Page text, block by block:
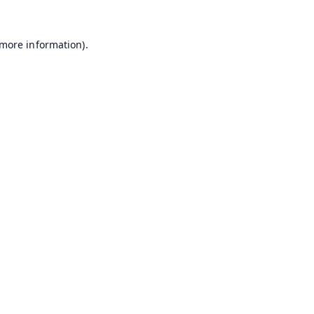
information).